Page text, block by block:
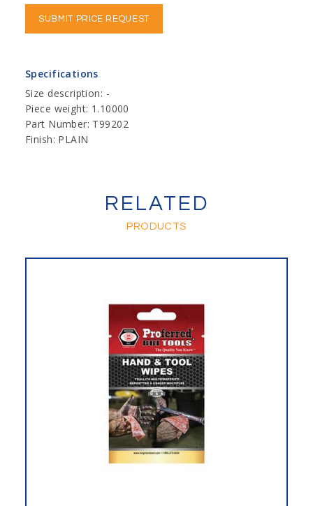
SUBMIT PRICE REQUEST
Specifications
Size description: -
Piece weight: 1.10000
Part Number: T99202
Finish: PLAIN
RELATED
PRODUCTS